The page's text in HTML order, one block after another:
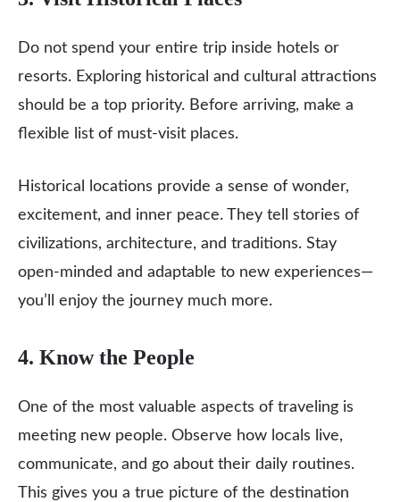
Do not spend your entire trip inside hotels or
resorts. Exploring historical and cultural attractions
should be a top priority. Before arriving, make a
flexible list of must-visit places.
Historical locations provide a sense of wonder,
excitement, and inner peace. They tell stories of
civilizations, architecture, and traditions. Stay
open-minded and adaptable to new experiences—
you’ll enjoy the journey much more.
4. Know the People
One of the most valuable aspects of traveling is
meeting new people. Observe how locals live,
communicate, and go about their daily routines.
This gives you a true picture of the destination